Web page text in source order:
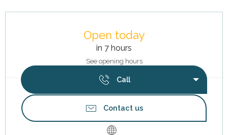
Open today
in 7 hours
See opening hours
Call
Contact us